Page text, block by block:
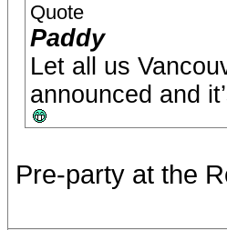
Quote
Paddy
Let all us
announced and
Pre-party at the